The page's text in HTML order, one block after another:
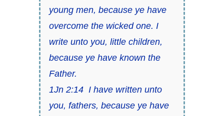
young men, because ye have
overcome the wicked one. I
write unto you, little children,
because ye have known the
Father.
1Jn 2:14I have written unto
you, fathers, because ye have